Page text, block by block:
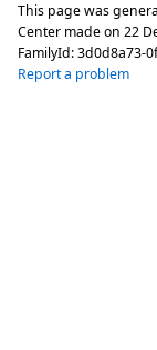
This page was
Center made on 22
FamilyId:3d0d8a73-
Report a problem